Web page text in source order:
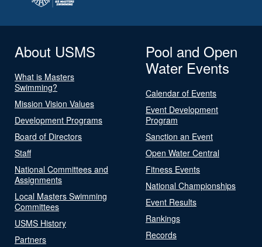
About USMS
What is Masters
Swimming?
Mission Vision Values
Development Programs
Board of Directors
Staff
National Committees and
Assignments
Local Masters Swimming
Committees
USMS History
Partners
Pool and Open
Water Events
Calendar of Events
Event Development
Program
Sanction an Event
Open Water Central
Fitness Events
National Championships
Event Results
Rankings
Records